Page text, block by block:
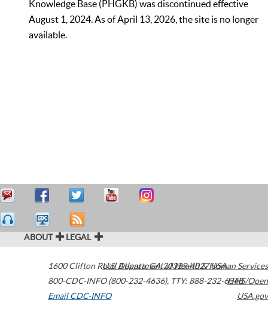
Knowledge Base (PHGKB) was discontinued effective
August 1, 2024. As of April 13, 2026, the site is no longer
available.
ABOUT LEGAL
1600 Clifton Road Atlanta,GA30329-4027USA
800-CDC-INFO (800-232-4636), TTY: 888-232-6348
Email CDC-INFO
U.S. Department of Health & Human Services
HHS/Open
USA.gov